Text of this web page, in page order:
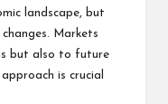
landscape, but
Markets
but also to future
is crucial